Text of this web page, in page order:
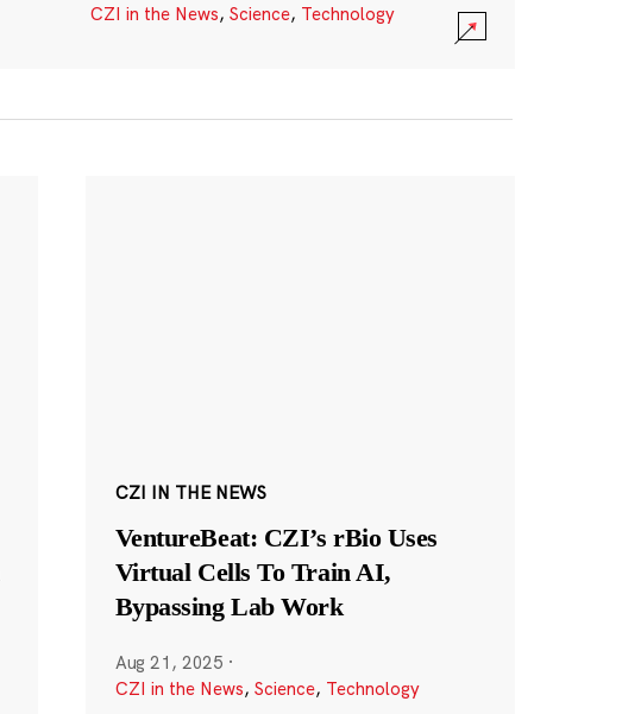
CZI in the News, Science, Technology
CZI IN THE NEWS
VentureBeat: CZI’s rBio Uses
Virtual Cells To Train AI,
Bypassing Lab Work
Aug 21, 2025 ·
CZI in the News, Science, Technology